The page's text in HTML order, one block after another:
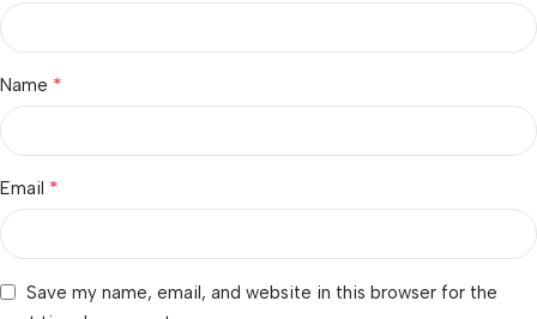
Name *
Email *
Save my name, email, and website in this browser for the